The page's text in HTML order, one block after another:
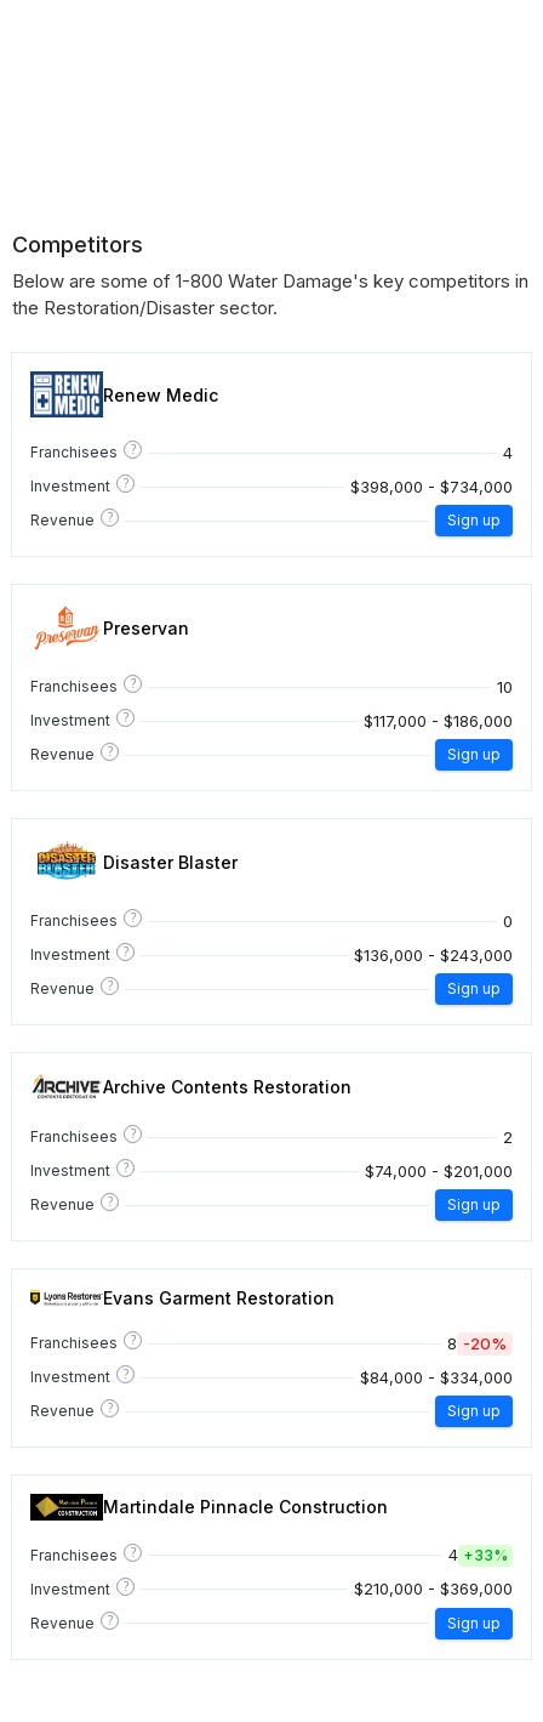
Competitors
Below are some of 1-800 Water Damage's key competitors in
the Restoration/Disaster sector.
Renew Medic
Franchisees ? 4
Investment ? $398,000 - $734,000
Revenue ? Sign up
Preservan
Franchisees ? 10
Investment ? $117,000 - $186,000
Revenue ? Sign up
Disaster Blaster
Franchisees ? 0
Investment ? $136,000 - $243,000
Revenue ? Sign up
Archive Contents Restoration
Franchisees ? 2
Investment ? $74,000 - $201,000
Revenue ? Sign up
Evans Garment Restoration
Franchisees ? 8 -20%
Investment ? $84,000 - $334,000
Revenue ? Sign up
Martindale Pinnacle Construction
Franchisees ? 4 +33%
Investment
? $210,000 - $369,000
Revenue ? Sign up